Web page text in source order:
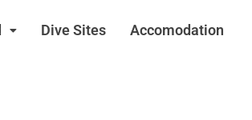
Dive Sites Accomodation